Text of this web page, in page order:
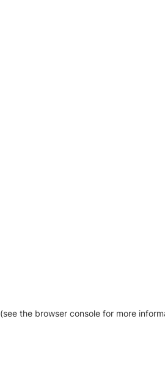
(see the browser console for more